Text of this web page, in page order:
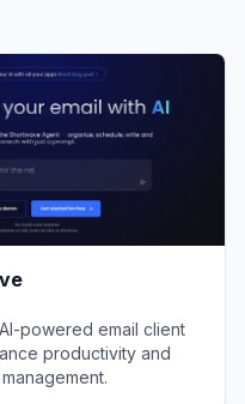
powered email client
productivity and